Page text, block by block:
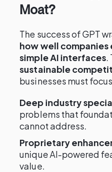
Moat?
The success of GPT
how well
simple AI interfaces.
sustainable
businesses must
Deep industry
problems that
cannot address.
Proprietary
unique AI-powered
value.